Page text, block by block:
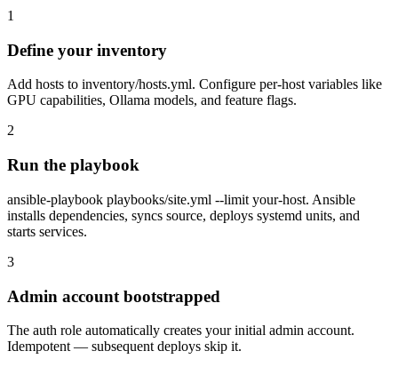
1
Define your inventory
Add hosts to inventory/hosts.yml. Configure per-host variables like
GPU capabilities, Ollama models, and feature flags.
2
Run the playbook
ansible-playbook playbooks/site.yml --limit your-host. Ansible
installs dependencies, syncs source, deploys systemd units, and
starts services.
3
Admin account bootstrapped
The auth role automatically creates your initial admin account.
Idempotent — subsequent deploys skip it.